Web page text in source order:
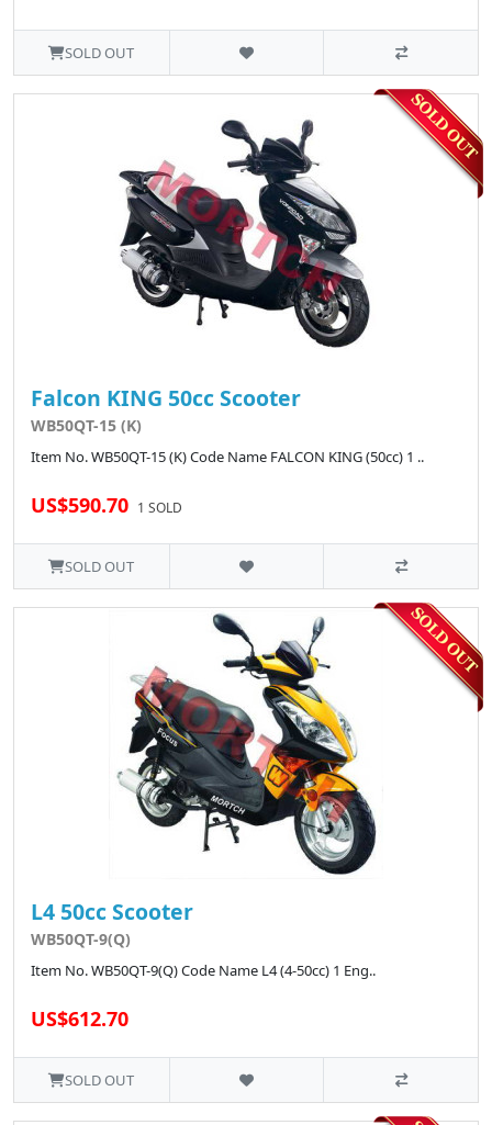
SOLD OUT
Falcon KING 50cc Scooter
WB50QT-15 (K)
Item No. WB50QT-15 (K) Code Name FALCON KING (50cc) 1 ..
US$590.70 1 SOLD
SOLD OUT
L4 50cc Scooter
WB50QT-9(Q)
Item No. WB50QT-9(Q) Code Name L4 (4-50cc) 1 Eng..
US$612.70
SOLD OUT